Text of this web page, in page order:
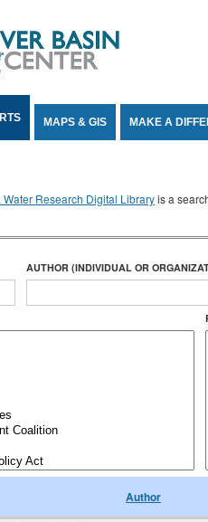
MAPS & GIS MAKE A
Water Research Digital Libraryis a
AUTHOR (INDIVIDUAL OR
Author